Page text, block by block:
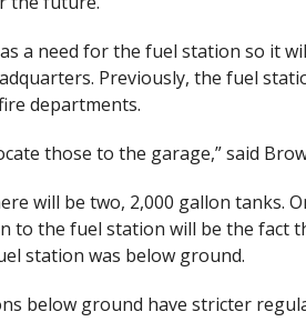
a need for the fuel station so it
Previously, the fuel
departments.
those to the garage,” said
will be two, 2,000 gallon tanks.
to the fuel station will be the fact
station was below ground.
below ground have stricter